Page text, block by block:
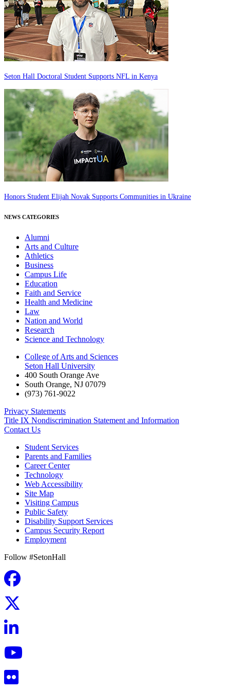
Seton Hall Doctoral Student Supports NFL in Kenya
Honors Student Elijah Novak Supports Communities in Ukraine
NEWS CATEGORIES
Alumni
Arts and Culture
Athletics
Business
Campus Life
Education
Faith and Service
Health and Medicine
Law
Nation and World
Research
Science and Technology
College of Arts and Sciences
Seton Hall University
400 South Orange Ave
South Orange, NJ 07079
(973) 761-9022
Privacy Statements
Title IX Nondiscrimination Statement and Information
Contact Us
Student Services
Parents and Families
Career Center
Technology
Web Accessibility
Site Map
Visiting Campus
Public Safety
Disability Support Services
Campus Security Report
Employment
Follow #SetonHall